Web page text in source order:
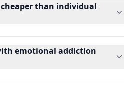
cheaper than individual
emotional addiction